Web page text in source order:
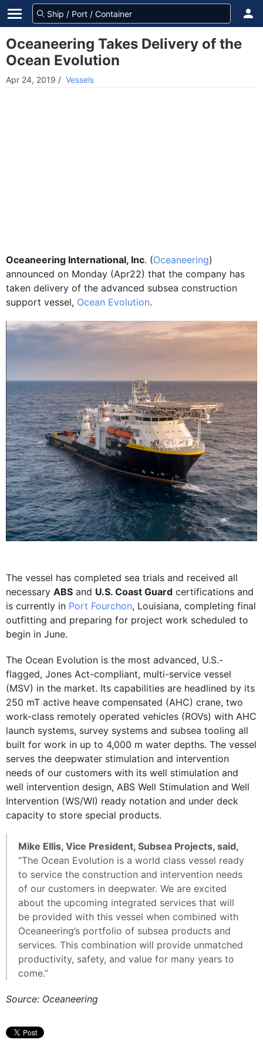
Oceaneering Takes Delivery of the
Ocean Evolution
Apr 24, 2019 / Vessels
Oceaneering International, Inc. (Oceaneering)
announced on Monday (Apr22) that the company has
taken delivery of the advanced subsea construction
support vessel, Ocean Evolution.
The vessel has completed sea trials and received all
necessary ABS and U.S. Coast Guard certifications and
is currently in Port Fourchon, Louisiana, completing final
outfitting and preparing for project work scheduled to
begin in June.
The Ocean Evolution is the most advanced, U.S.-
flagged, Jones Act-compliant, multi-service vessel
(MSV) in the market. Its capabilities are headlined by its
250 mT active heave compensated (AHC) crane, two
work-class remotely operated vehicles (ROVs) with AHC
launch systems, survey systems and subsea tooling all
built for work in up to 4,000 m water depths. The vessel
serves the deepwater stimulation and intervention
needs of our customers with its well stimulation and
well intervention design, ABS Well Stimulation and Well
Intervention (WS/WI) ready notation and under deck
capacity to store special products.
Mike Ellis, Vice President, Subsea Projects, said,
“The Ocean Evolution is a world class vessel ready
to service the construction and intervention needs
of our customers in deepwater. We are excited
about the upcoming integrated services that will
be provided with this vessel when combined with
Oceaneering’s portfolio of subsea products and
services. This combination will provide unmatched
productivity, safety, and value for many years to
come.”
Source: Oceaneering